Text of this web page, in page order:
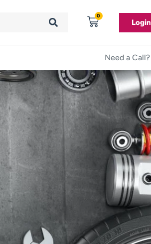
0
Login
Need a Call?